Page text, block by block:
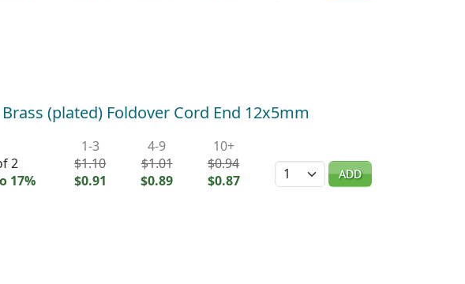
(plated) Foldover Cord End 12x5mm
2
17%
1-3
$1.10
$0.91
4-9
$1.01
$0.89
10+
$0.94
$0.87
Quantity ADD